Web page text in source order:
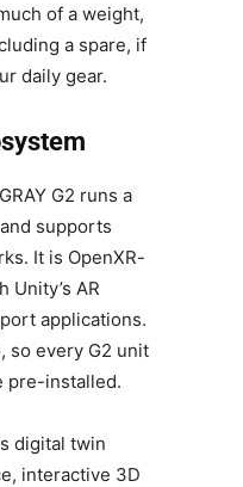
of a weight,
a spare, if
daily gear.
G2 runs a
supports
It is OpenXR-
Unity’s AR
applications.
so every G2 unit
pre-installed.
digital twin
interactive 3D